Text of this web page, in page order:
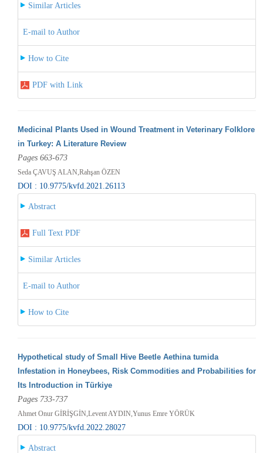
Similar Articles
E-mail to Author
How to Cite
PDF with Link
Medicinal Plants Used in Wound Treatment in Veterinary Folklore
in Turkey: A Literature Review
Pages 663-673
Seda ÇAVUŞ ALAN,Rahşan ÖZEN
DOI : 10.9775/kvfd.2021.26113
Abstract
Full Text PDF
Similar Articles
E-mail to Author
How to Cite
Hypothetical study of Small Hive Beetle Aethina tumida
Infestation in Honeybees, Risk Commodities and Probabilities for
Its Introduction in Türkiye
Pages 733-737
Ahmet Onur GİRİŞGİN,Levent AYDIN,Yunus Emre YÖRÜK
DOI : 10.9775/kvfd.2022.28027
Abstract